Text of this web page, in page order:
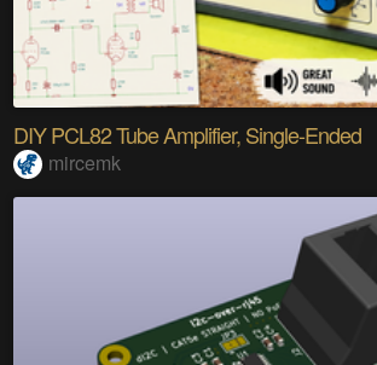
DIY PCL82 Tube Amplifier, Single-Ended
mircemk